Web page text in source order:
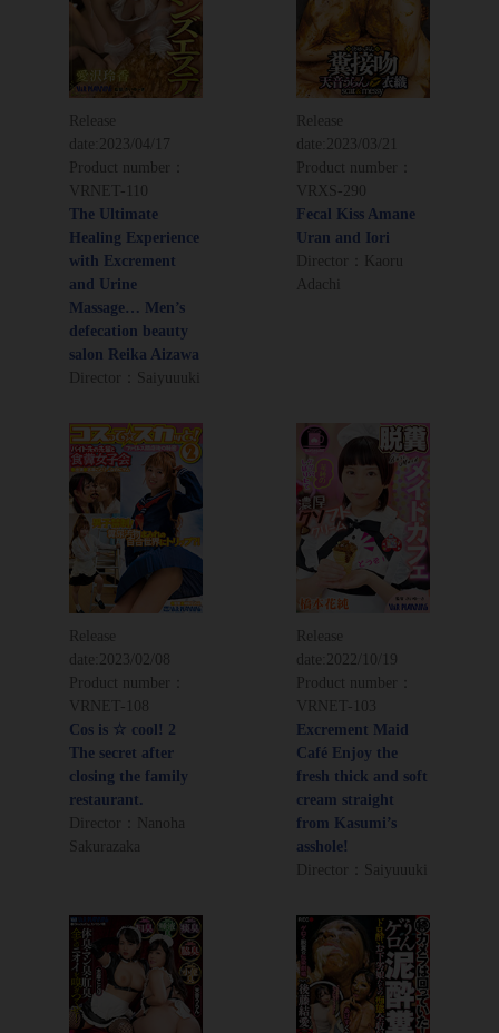
Release
date: 2023/04/17
Product number：
VRNET-110
The Ultimate
Healing Experience
with Excrement
and Urine
Massage… Men’s
defecation beauty
salon Reika Aizawa
Director：Saiyuuuki
Release
date: 2023/03/21
Product number：
VRXS-290
Fecal Kiss Amane
Uran and Iori
Director：Kaoru
Adachi
Release
date:
2023/02/08
Product number：
VRNET-108
Cos is ☆ cool! 2
The secret after
closing the family
restaurant.
Director：Nanoha
Sakurazaka
Release
date:
2022/10/19
Product number：
VRNET-103
Excrement Maid
Café Enjoy the
fresh thick and soft
cream straight
from Kasumi’s
asshole!
Director：Saiyuuuki